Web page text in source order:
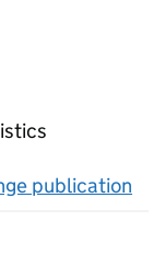
publication